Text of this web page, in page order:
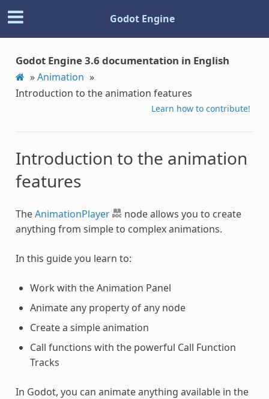
Godot Engine
Godot Engine 3.6 documentation in English
»Animation »
Introduction to the animation features
Learn how to contribute!
Introduction to the animation
features
TheAnimationPlayer
node allows you to create
anything from simple to complex animations.
In this guide you learn to:
Work with the Animation Panel
Animate any property of any node
Create a simple animation
Call functions with the powerful Call Function
Tracks
In Godot, you can animate anything available in the